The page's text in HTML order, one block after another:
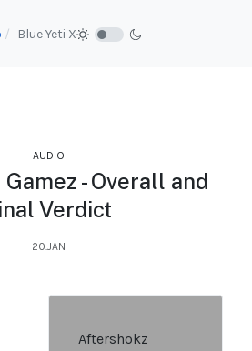
Blue Yeti X
AUDIO
- Overall and
Verdict
20.JAN
Aftershokz